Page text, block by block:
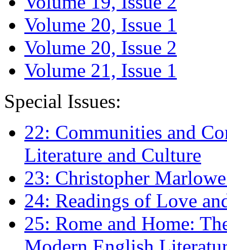
Volume 20, Issue 1
Volume 20, Issue 2
Volume 21, Issue 1
Special Issues:
22: Communities and
Literature and Culture
23: Christopher
24: Readings of Love
25: Rome and Home: